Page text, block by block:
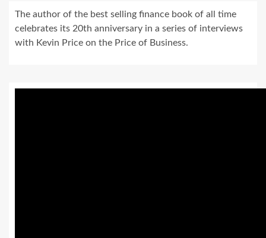
The author of the best selling finance book of all time
celebrates its 20th anniversary in a series of interviews
with Kevin Price on the Price of Business.